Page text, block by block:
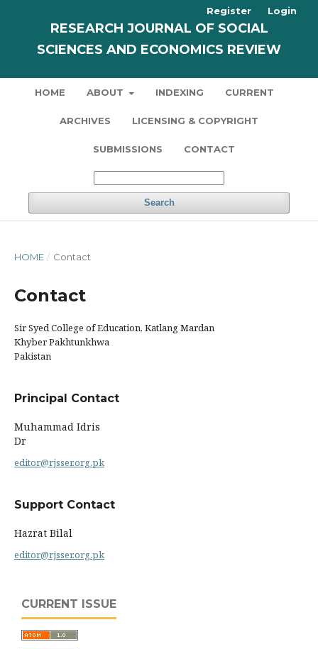
RESEARCH JOURNAL OF SOCIAL
SCIENCES AND ECONOMICS REVIEW
HOME ABOUT INDEXING CURRENT
ARCHIVES LICENSING & COPYRIGHT
SUBMISSIONS CONTACT
Search
Register Login
HOME / Contact
Contact
Sir Syed College of Education, Katlang Mardan
Khyber Pakhtunkhwa
Pakistan
Principal Contact
Muhammad Idris
Dr
editor@rjsser.org.pk
Support Contact
Hazrat Bilal
editor@rjsser.org.pk
CURRENT ISSUE